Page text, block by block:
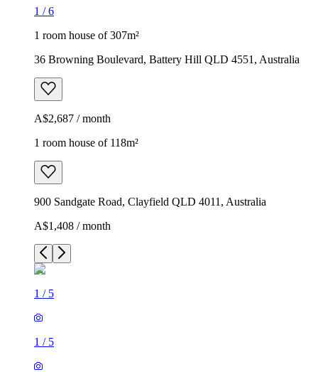
1 /6
1 room house of 307m²
36 Browning Boulevard, Battery Hill QLD 4551, Australia
A$2,687 / month
1 room house of 118m²
900 Sandgate Road, Clayfield QLD 4011, Australia
A$1,408 / month
1 / 5
1 / 5